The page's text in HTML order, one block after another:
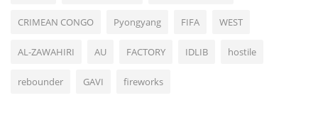
CRIMEAN CONGO Pyongyang FIFA WEST
AL-ZAWAHIRI AU FACTORY IDLIB hostile
rebounder GAVI fireworks